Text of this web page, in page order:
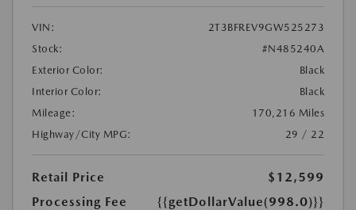
VIN:
2T3BFREV9GW525273
Stock:
#N485240A
Exterior Color:
Black
Interior Color:
Black
Mileage:
170,216 Miles
Highway/City MPG:
29 / 22
Retail Price
$12,599
Processing Fee
{{getDollarValue(998.0)}}